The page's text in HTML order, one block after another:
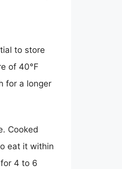
to store
of 40°F
for a longer
Cooked
eat it within
4 to 6